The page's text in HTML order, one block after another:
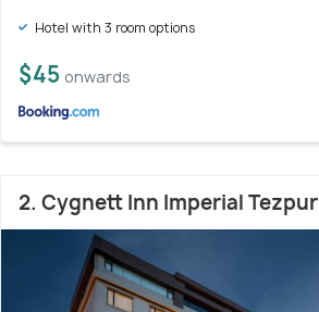
Hotel with 3 room options
$45 onwards
2. Cygnett Inn Imperial Tezpur